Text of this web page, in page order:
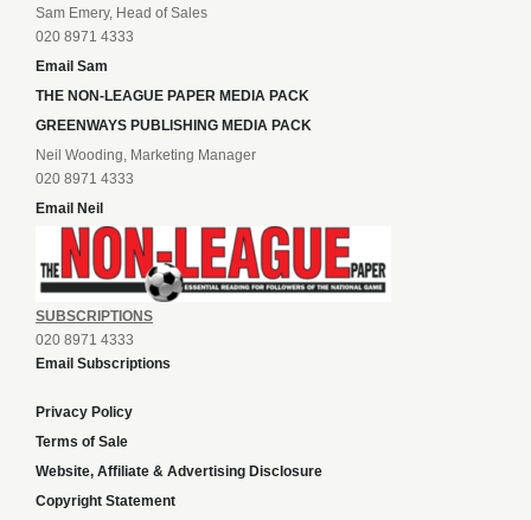
Sam Emery, Head of Sales
020 8971 4333
Email Sam
THE NON-LEAGUE PAPER MEDIA PACK
GREENWAYS PUBLISHING MEDIA PACK
Neil Wooding, Marketing Manager
020 8971 4333
Email Neil
SUBSCRIPTIONS
020 8971 4333
Email Subscriptions
Privacy Policy
Terms of Sale
Website, Affiliate & Advertising Disclosure
Copyright Statement